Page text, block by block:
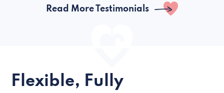
Read More Testimonials
Flexible, Fully